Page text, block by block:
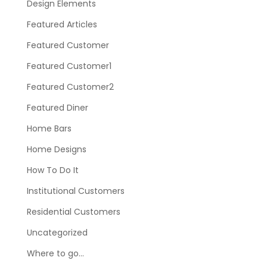
Design Elements
Featured Articles
Featured Customer
Featured Customer1
Featured Customer2
Featured Diner
Home Bars
Home Designs
How To Do It
Institutional Customers
Residential Customers
Uncategorized
Where to go…